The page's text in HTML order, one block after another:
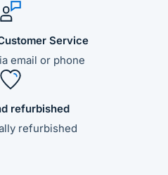
Service
email or phone
refurbished
refurbished